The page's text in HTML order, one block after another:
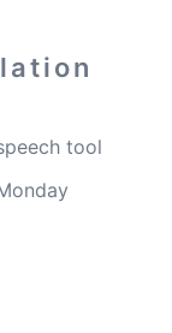
tool